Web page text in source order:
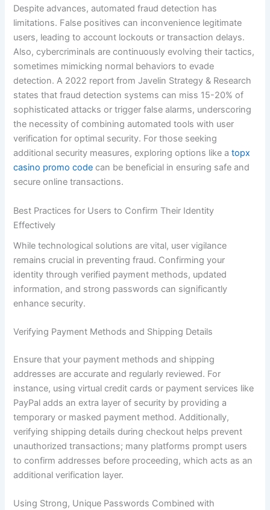
Despite advances, automated fraud detection has
limitations. False positives can inconvenience legitimate
users, leading to account lockouts or transaction delays.
Also, cybercriminals are continuously evolving their tactics,
sometimes mimicking normal behaviors to evade
detection. A 2022 report from Javelin Strategy & Research
states that fraud detection systems can miss 15-20% of
sophisticated attacks or trigger false alarms, underscoring
the necessity of combining automated tools with user
verification for optimal security. For those seeking
additional security measures, exploring options like atopx
casino promo code can be beneficial in ensuring safe and
secure online transactions.
Best Practices for Users to Confirm Their Identity
Effectively
While technological solutions are vital, user vigilance
remains crucial in preventing fraud. Confirming your
identity through verified payment methods, updated
information, and strong passwords can significantly
enhance security.
Verifying Payment Methods and Shipping Details
Ensure that your payment methods and shipping
addresses are accurate and regularly reviewed. For
instance, using virtual credit cards or payment services like
PayPal adds an extra layer of security by providing a
temporary or masked payment method. Additionally,
verifying shipping details during checkout helps prevent
unauthorized transactions; many platforms prompt users
to confirm addresses before proceeding, which acts as an
additional verification layer.
Using Strong, Unique Passwords Combined with